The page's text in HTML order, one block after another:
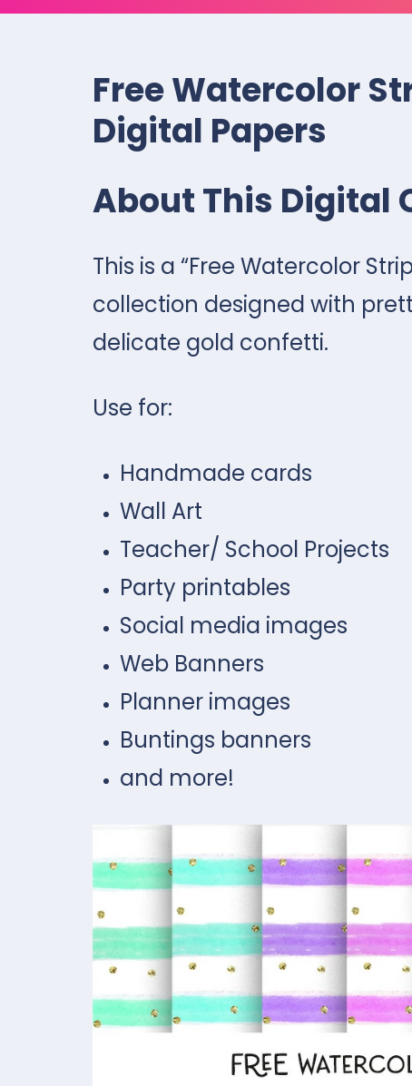
Free Watercolor
Digital Papers
About This Digital
This is a “Free Watercolor
collection designed with
delicate gold confetti.
Use for:
Handmade cards
Wall Art
Teacher/ School Projects
Party printables
Social media images
Web Banners
Planner images
Buntings banners
and more!